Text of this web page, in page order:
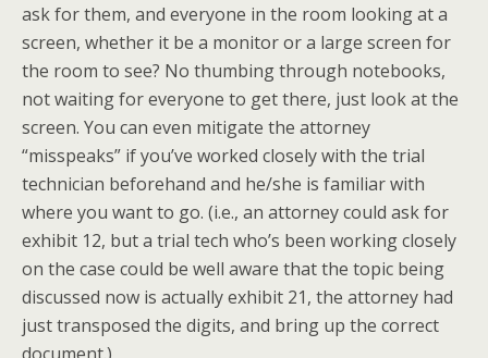
ask for them, and everyone in the room looking at a
screen, whether it be a monitor or a large screen for
the room to see? No thumbing through notebooks,
not waiting for everyone to get there, just look at the
screen. You can even mitigate the attorney
“misspeaks” if you’ve worked closely with the trial
technician beforehand and he/she is familiar with
where you want to go. (i.e., an attorney could ask for
exhibit 12, but a trial tech who’s been working closely
on the case could be well aware that the topic being
discussed now is actually exhibit 21, the attorney had
just transposed the digits, and bring up the correct